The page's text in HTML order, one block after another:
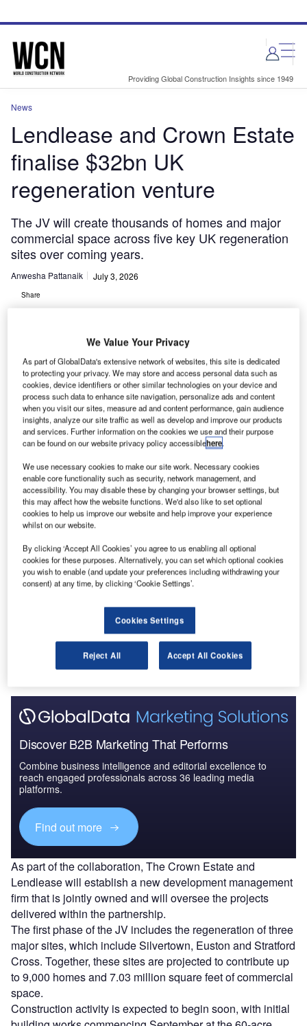
site
page
Providing Global Construction Insights since 1949
News
Lendlease and Crown Estate
finalise $32bn UK
regeneration venture
The JV will create thousands of homes and major
commercial space across five key UK regeneration
sites over coming years.
Anwesha Pattanaik July 3, 2026
Share
Rendering of the 60-acre Silvertown development. Credit: The Crown Estate
T he UK’s Crown Estate and Lendlease have
completed an agreement to form a long-term joint
venture (JV) aimed at delivering large-scale
The initiative, named the Impact Partnership Joint Venture,
is estimated to have a gross development value of £24bn
($32bn). It will focus on providing new housing as well as
science, innovation and commercial space.
Discover B2B Marketing That Performs
Combine business intelligence and editorial excellence to
reach engaged professionals across 36 leading media
platforms.
Find out more
As part of the collaboration, The Crown Estate and
Lendlease will establish a new development management
firm that is jointly owned and will oversee the projects
delivered within the partnership.
The first phase of the JV includes the regeneration of three
major sites, which include Silvertown, Euston and Stratford
Cross. Together, these sites are projected to contribute up
to 9,000 homes and 7.03 million square feet of commercial
space.
Construction activity is expected to begin soon, with initial
We Value Your Privacy
As part of GlobalData's extensive network of websites, this site is dedicated
to protecting your privacy. We may store and access personal data such as
cookies, device identifiers or other similar technologies on your device and
process such data to enhance site navigation, personalize ads and content
when you visit our sites, measure ad and content performance, gain audience
insights, analyze our site traffic as well as develop and improve our products
and services. Further information on the cookies we use and their purpose
can be found on our website privacy policy accessiblehere.
We use necessary cookies to make our site work. Necessary cookies
enable core functionality such as security, network management, and
accessibility. You may disable these by changing your browser settings, but
this may affect how the website functions. We'd also like to set optional
cookies to help us improve our website and help improve your experience
whilst on our website.
By clicking ‘Accept All Cookies’ you agree to us enabling all optional
cookies for these purposes. Alternatively, you can set which optional cookies
you wish to enable (and update your preferences including withdrawing your
consent) at any time, by clicking ‘Cookie Settings’.
Cookies Settings
Reject All Accept All Cookies